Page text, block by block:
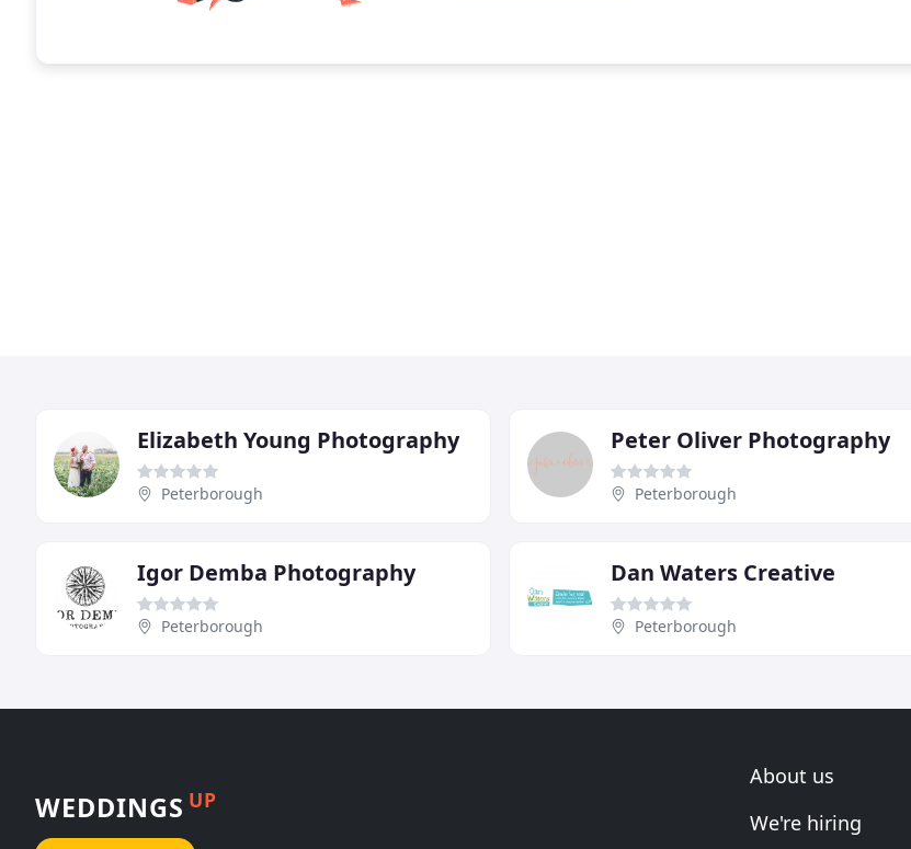
Elizabeth Young Photography
Peterborough
Peter Oliver Photography
Peterborough
Igor Demba Photography
Peterborough
Dan Waters Creative
Peterborough
WEDDINGS UP
About us
We're hiring